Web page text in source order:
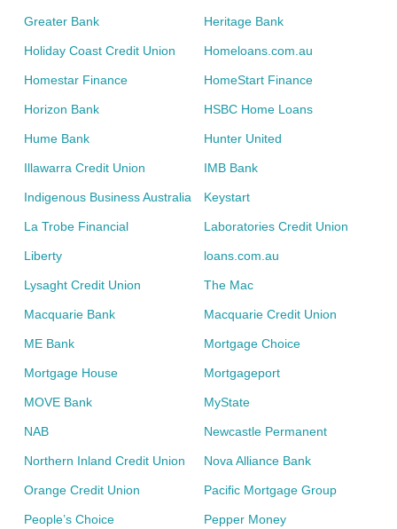
Greater Bank Heritage Bank
Holiday Coast Credit Union Homeloans.com.au
Homestar Finance HomeStart Finance
Horizon Bank HSBC Home Loans
Hume Bank Hunter United
Illawarra Credit Union IMB Bank
Indigenous Business Australia Keystart
La Trobe Financial Laboratories Credit Union
Liberty loans.com.au
Lysaght Credit Union The Mac
Macquarie Bank Macquarie Credit Union
ME Bank Mortgage Choice
Mortgage House Mortgageport
MOVE Bank MyState
NAB Newcastle Permanent
Northern Inland Credit Union Nova Alliance Bank
Orange Credit Union Pacific Mortgage Group
People’s Choice Pepper Money